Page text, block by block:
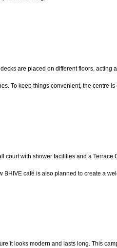
are placed on different floors,
To keep things convenient, the centre
with shower facilities and a
café is also planned to create a
it looks modern and lasts long. This